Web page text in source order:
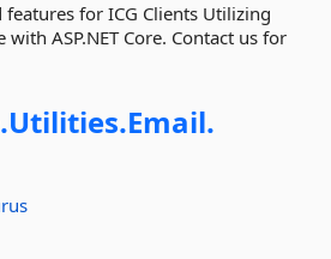
for ICG Clients Utilizing
ASP.NET Core. Contact us for
Utilities.Email.